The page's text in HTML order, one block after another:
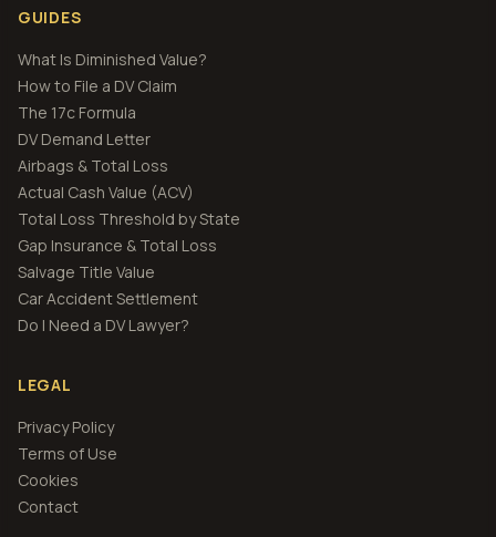
GUIDES
What Is Diminished Value?
How to File a DV Claim
The 17c Formula
DV Demand Letter
Airbags & Total Loss
Actual Cash Value (ACV)
Total Loss Threshold by State
Gap Insurance & Total Loss
Salvage Title Value
Car Accident Settlement
Do I Need a DV Lawyer?
LEGAL
Privacy Policy
Terms of Use
Cookies
Contact